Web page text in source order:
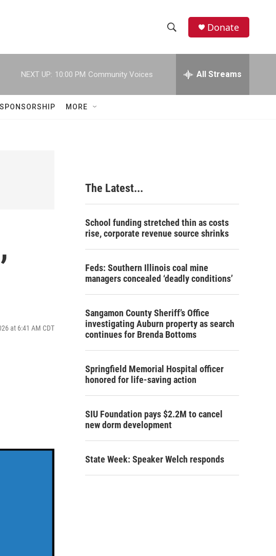
h
w
c
h
e
h
Donate
NEXT UP: 10:00 PM Community Voices All Streams
SPONSORSHIP MORE
at 6:41 AM CDT
The Latest...
School funding stretched thin as costs
rise, corporate revenue source shrinks
Feds: Southern Illinois coal mine
managers concealed ‘deadly conditions’
Sangamon County Sheriff’s Office
investigating Auburn property as search
continues for Brenda Bottoms
Springfield Memorial Hospital officer
honored for life-saving action
SIU Foundation pays $2.2M to cancel
new dorm development
State Week: Speaker Welch responds